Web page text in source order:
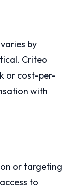
by
Criteo
or cost-per-
with
or targeting
to